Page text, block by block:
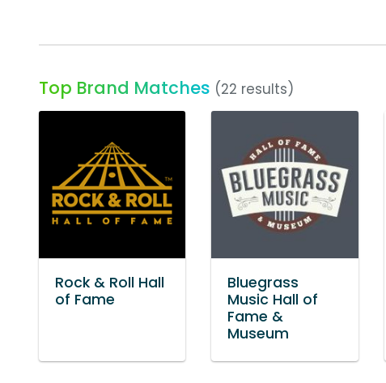
Top Brand Matches (22 results)
Rock & Roll Hall
of Fame
Bluegrass
Music Hall of
Fame &
Museum